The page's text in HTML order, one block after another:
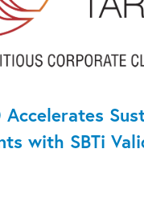
Accelerates
with SBTi